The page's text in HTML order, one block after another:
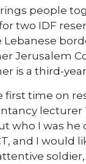
people
two IDF
Jerusalem
is a third-
first time on
lecturer
I was he
and I would